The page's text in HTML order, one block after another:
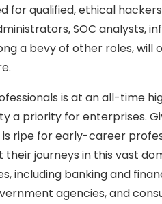
for qualified, ethical
SOC analysts,
a bevy of other roles, will
is at an all-time
a priority for enterprises.
ripe for early-career
journeys in this vast
including banking and
agencies, and